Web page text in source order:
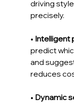
driving
precisely.
• Intelligent
predict
and
reduces
• Dynamic